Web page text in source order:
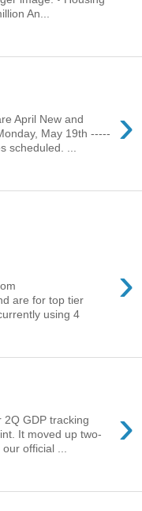
An...
›
April New and
May 19th -----
scheduled. ...
›
are for top tier
using 4
›
2Q GDP tracking
It moved up two-
official ...